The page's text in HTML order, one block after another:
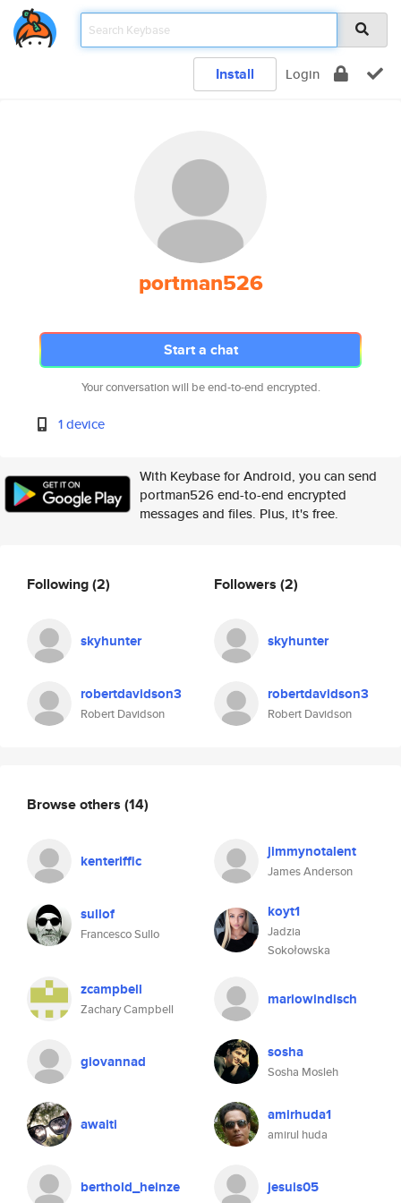
Install Login
portman526
Start a chat
Your conversation will be end-to-end encrypted.
1 device
With Keybase for Android, you can send
portman526 end-to-end encrypted
messages and files. Plus, it's free.
Following(2)
skyhunter
robertdavidson3
Robert Davidson
Followers (2)
skyhunter
robertdavidson3
Robert Davidson
Browse others (14)
kenteriffic jimmynotalent
James Anderson
sullof
Francesco Sullo
koyt1
Jadzia
Sokołowska
zcampbell
Zachary Campbell
mariowindisch
giovannad sosha
Sosha Mosleh
awaiti amirhuda1
amirul huda
berthold_heinze jesuis05